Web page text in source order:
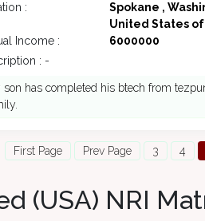
:
Spokane ,
United States
Income : 6000000
: -
son has completed his btech from
First Page Prev Page 3 4
(USA) NRI